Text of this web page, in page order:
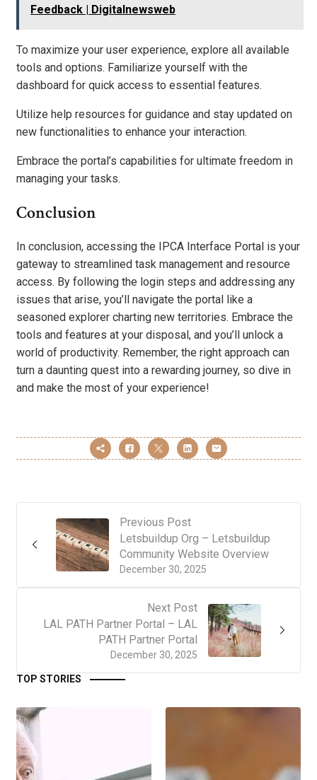
Feedback | Digitalnewsweb
To maximize your user experience, explore all available
tools and options. Familiarize yourself with the
dashboard for quick access to essential features.
Utilize help resources for guidance and stay updated on
new functionalities to enhance your interaction.
Embrace the portal’s capabilities for ultimate freedom in
managing your tasks.
Conclusion
In conclusion, accessing the IPCA Interface Portal is your
gateway to streamlined task management and resource
access. By following the login steps and addressing any
issues that arise, you’ll navigate the portal like a
seasoned explorer charting new territories. Embrace the
tools and features at your disposal, and you’ll unlock a
world of productivity. Remember, the right approach can
turn a daunting quest into a rewarding journey, so dive in
and make the most of your experience!
Previous Post
December 30, 2025
Letsbuildup Org – Letsbuildup
Community Website Overview
Next Post
December 30, 2025
LAL PATH Partner Portal – LAL
PATH Partner Portal
TOP STORIES